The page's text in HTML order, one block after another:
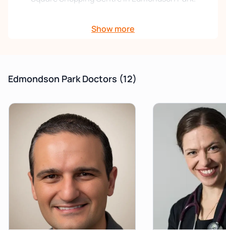
This brand new, purpose-built centre offers the
highest standard of medical care with state-of-the-
all our patients.
that a $60 gap fee will apply. For further information,
please contact the clinic.
For any immunisations/procedures
, please
contact the clinic directly for further information
and appointments.
Show more
Edmondson Park Doctors (12)